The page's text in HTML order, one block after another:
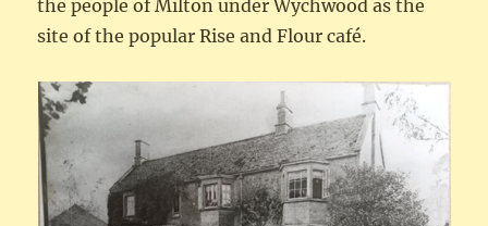
the people of Milton under Wychwood as the
site of the popular Rise and Flour café.